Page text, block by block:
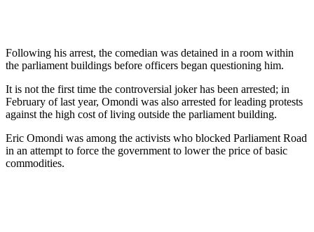
Following his arrest, the comedian was detained in a room within
the parliament buildings before officers began questioning him.
It is not the first time the controversial joker has been arrested; in
February of last year, Omondi was also arrested for leading protests
against the high cost of living outside the parliament building.
Eric Omondi was among the activists who blocked Parliament Road
in an attempt to force the government to lower the price of basic
commodities.